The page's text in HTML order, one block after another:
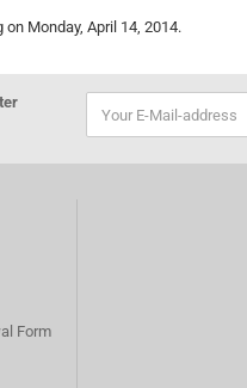
Monday, April 14, 2014.
Form